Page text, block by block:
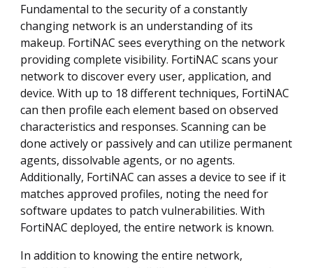
Fundamental to the security of a constantly
changing network is an understanding of its
makeup. FortiNAC sees everything on the network
providing complete visibility. FortiNAC scans your
network to discover every user, application, and
device. With up to 18 different techniques, FortiNAC
can then profile each element based on observed
characteristics and responses. Scanning can be
done actively or passively and can utilize permanent
agents, dissolvable agents, or no agents.
Additionally, FortiNAC can asses a device to see if it
matches approved profiles, noting the need for
software updates to patch vulnerabilities. With
FortiNAC deployed, the entire network is known.
In addition to knowing the entire network,